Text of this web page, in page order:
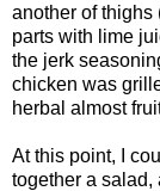
another of thighs
parts with lime
the jerk
chicken was
herbal almost
At this point, I
together a salad,